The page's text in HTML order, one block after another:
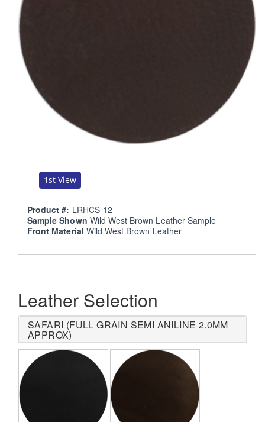
1st View
Product #: LRHCS-12
Sample Shown Wild West Brown Leather Sample
Front Material Wild West Brown Leather
Leather Selection
SAFARI (FULL GRAIN SEMI ANILINE 2.0MM
APPROX)